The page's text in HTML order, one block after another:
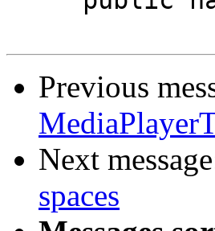
Previous
Next
spaces